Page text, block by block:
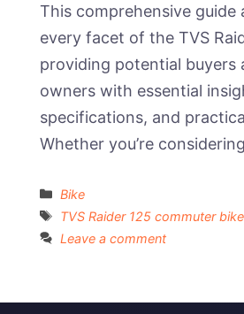
This comprehensive guide
every facet of the TVS
providing potential buyers
owners with essential
specifications, and
Whether you’re
Categories
Bike
Tags
TVS Raider 125 commuter bike
Leave a comment